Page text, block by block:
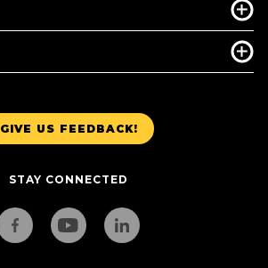
GIVE US FEEDBACK!
STAY CONNECTED